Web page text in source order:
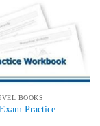
BOOKS
Practice